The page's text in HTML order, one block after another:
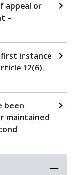
appeal or
–
first instance
12(6),
been
maintained